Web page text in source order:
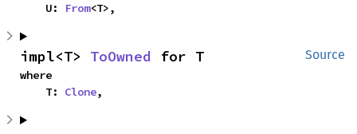
    U:
From<T>,
Source
impl<T> ToOwned for T
where
    T:
Clone,